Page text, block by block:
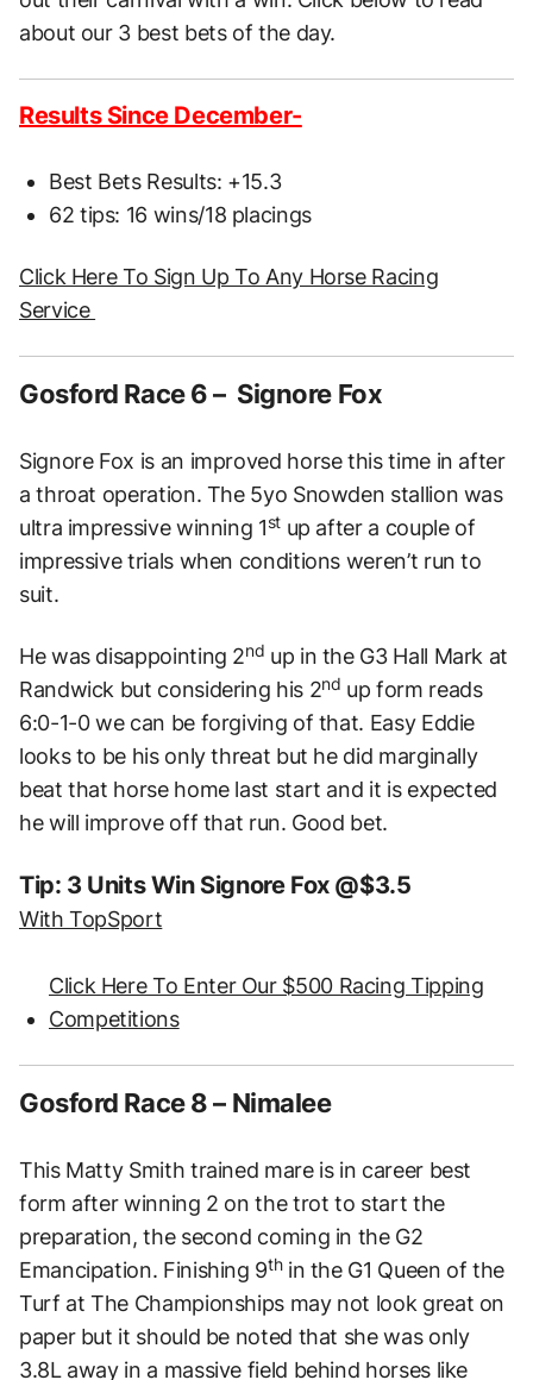
about our 3 best bets of the day.
Results Since December-
Best Bets Results: +15.3
62 tips: 16 wins/18 placings
Click Here To Sign Up To Any Horse Racing
Service
Gosford Race 6 – Signore Fox
Signore Fox is an improved horse this time in after
a throat operation. The 5yo Snowden stallion was
ultra impressive winning 1stup after a couple of
impressive trials when conditions weren’t run to
suit.
He was disappointing 2nd up in the G3 Hall Mark at
Randwick but considering his 2nd up form reads
6:0-1-0 we can be forgiving of that. Easy Eddie
looks to be his only threat but he did marginally
beat that horse home last start and it is expected
he will improve off that run. Good bet.
Tip: 3 Units Win Signore Fox @$3.5
With TopSport
Click Here To Enter Our $500 Racing Tipping
Competitions
Gosford Race 8 – Nimalee
This Matty Smith trained mare is in career best
form after winning 2 on the trot to start the
preparation, the second coming in the G2
Emancipation. Finishing 9thin the G1 Queen of the
Turf at The Championships may not look great on
paper but it should be noted that she was only
3.8L away in a massive field behind horses like